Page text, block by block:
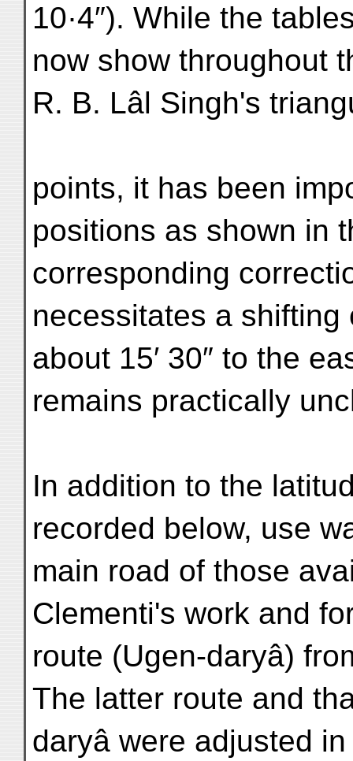
10·4″). While the
now show throughout
R. B. Lâl Singh's
points, it has been
positions as shown in
corresponding
necessitates a
about 15′ 30″ to the
remains practically
In addition to the
recorded below, use
main road of those
Clementi's work and
route (Ugen-daryâ)
The latter route and
daryâ were adjusted